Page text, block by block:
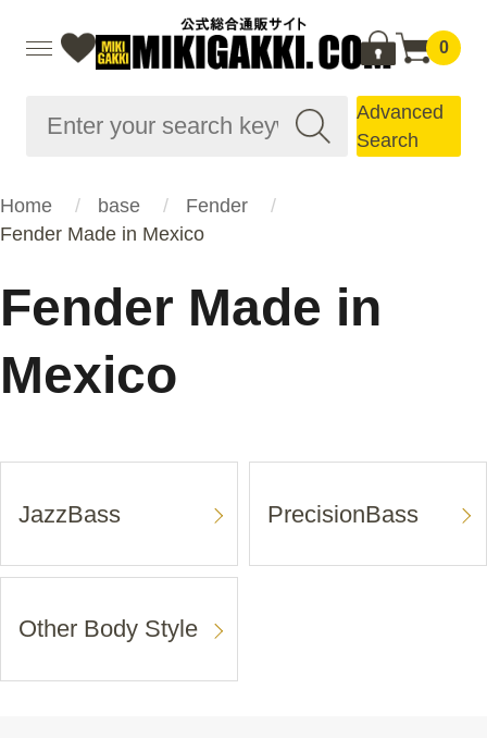
0
Advanced
Search
Home base
Fender
Fender Made in Mexico
Fender Made in
Mexico
JazzBass PrecisionBass
Other Body Style